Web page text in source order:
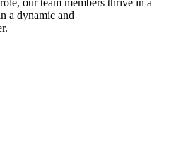
our team members thrive in a
a dynamic and